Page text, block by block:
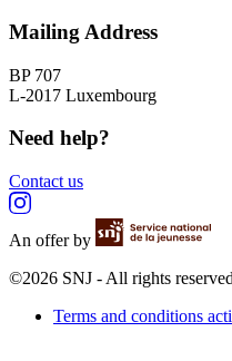
Mailing Address
BP 707
L-2017 Luxembourg
Need help?
Contact us
An offer by
©2026 SNJ - All rights
Terms and conditions